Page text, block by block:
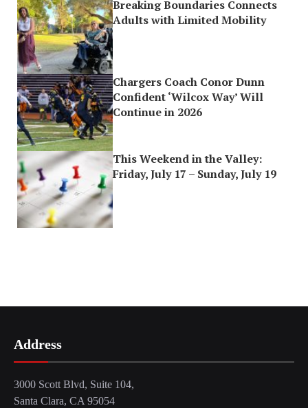
Breaking Boundaries Connects
Adults with Limited Mobility
Chargers Coach Conor Dunn
Confident ‘Wilcox Way’ Will
Continue in 2026
This Weekend in the Valley:
Friday, July 17 – Sunday, July 19
Address
3000 Scott Blvd, Suite 104,
Santa Clara, CA 95054